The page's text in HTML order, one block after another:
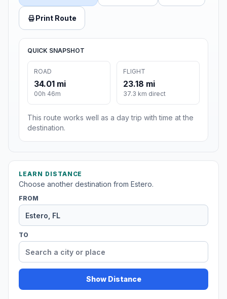
Print Route
QUICK SNAPSHOT
ROAD
34.01 mi
00h 46m
FLIGHT
23.18 mi
37.3 km direct
This route works well as a day trip with time at the
destination.
LEARN DISTANCE
Choose another destination from Estero.
FROM
TO
Show Distance